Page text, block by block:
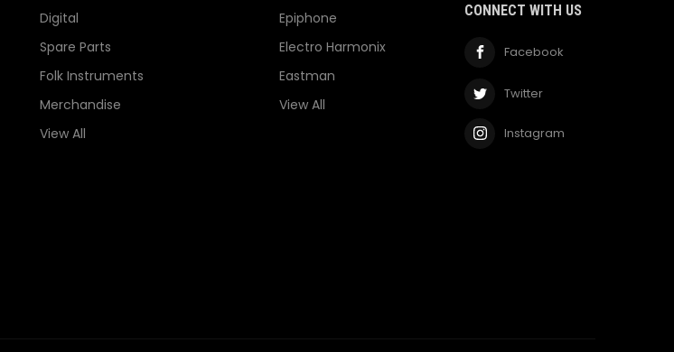
Digital
Spare Parts
Folk Instruments
Merchandise
View All
Epiphone
Electro Harmonix
Eastman
View All
CONNECT WITH US
Facebook
Twitter
Instagram